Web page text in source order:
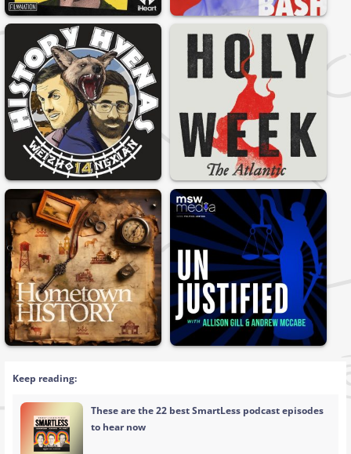
Keep reading:
These are the 22 best SmartLess podcast episodes
to hear now